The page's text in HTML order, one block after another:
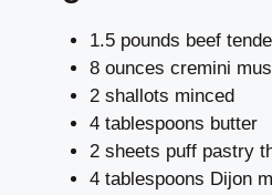
1.5 pounds beef
8 ounces cremini
2 shallots minced
4 tablespoons butter
2 sheets puff pastry
4 tablespoons Dijon